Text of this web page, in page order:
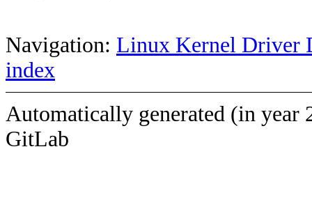
Navigation: Linux Kernel Driver
index
Automatically generated (in year
GitLab